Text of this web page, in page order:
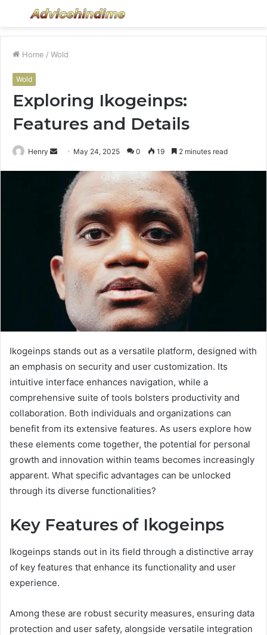
Menu
Home / Wold
Wold
Exploring Ikogeinps:
Features and Details
Henry
Send
email
May 24, 2025 0 19 2 minutes read
Ikogeinps stands out as a versatile platform, designed with
an emphasis on security and user customization. Its
intuitive interface enhances navigation, while a
comprehensive suite of tools bolsters productivity and
collaboration. Both individuals and organizations can
benefit from its extensive features. As users explore how
these elements come together, the potential for personal
growth and innovation within teams becomes increasingly
apparent. What specific advantages can be unlocked
through its diverse functionalities?
Key Features of Ikogeinps
Ikogeinps stands out in its field through a distinctive array
of key features that enhance its functionality and user
experience.
Among these are robust security measures, ensuring data
protection and user safety, alongside versatile integration